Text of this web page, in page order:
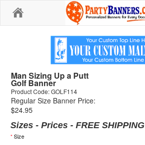
Man Sizing Up a Putt
Golf Banner
Product Code: GOLF114
Regular Size Banner Price:
$24.95
Sizes - Prices - FREE SHIPPING
*Size